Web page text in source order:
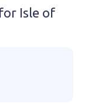
Isle of